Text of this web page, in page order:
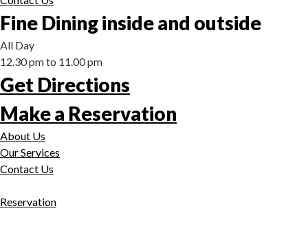
Fine Dining inside and outside
All Day
12.30 pm to 11.00 pm
Get Directions
Make a Reservation
About Us
Our Services
Contact Us
Reservation